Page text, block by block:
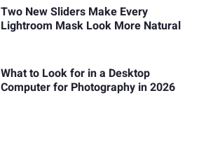
Two New Sliders Make Every
Lightroom Mask Look More Natural
What to Look for in a Desktop
Computer for Photography in 2026